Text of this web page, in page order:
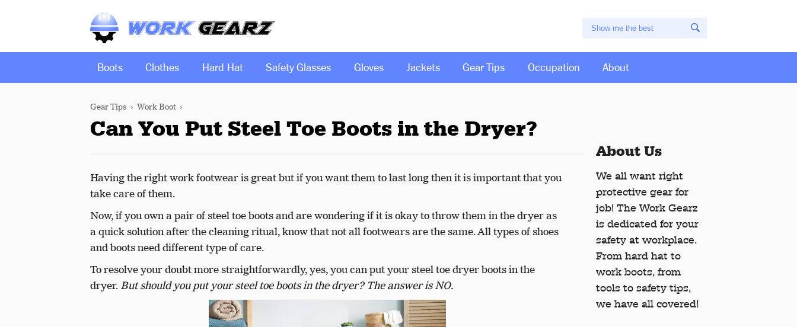
Boots Clothes Hard Hat Safety Glasses Gloves Jackets Gear Tips Occupation About
Gear Tips Work Boot
Can You Put Steel Toe Boots in the Dryer?
Having the right work footwear is great but if you want them to last long then it is important that you
take care of them.
Now, if you own a pair of steel toe boots and are wondering if it is okay to throw them in the dryer as
a quick solution after the cleaning ritual, know that not all footwears are the same. All types of shoes
and boots need different type of care.
To resolve your doubt more straightforwardly, yes, you can put your steel toe dryer boots in the
dryer. But should you put your steel toe boots in the dryer? The answer is NO.
About Us
We all want right
protective gear for
job! The Work Gearz
is dedicated for your
safety at workplace.
From hard hat to
work boots, from
tools to safety tips,
we have all covered!